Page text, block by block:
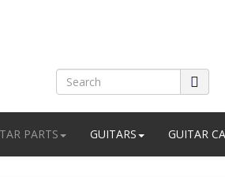
PARTS GUITARS GUITAR